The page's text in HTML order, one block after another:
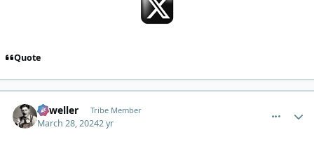
Quote
Orweller Tribe Member
March 28, 20242 yr